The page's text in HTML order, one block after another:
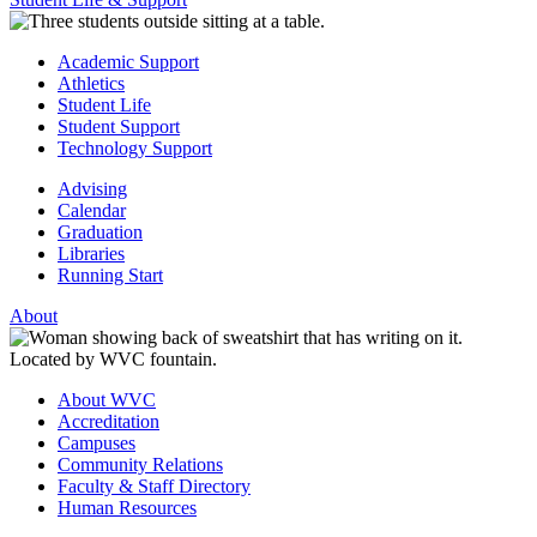
Academic Support
Athletics
Student Life
Student Support
Technology Support
Advising
Calendar
Graduation
Libraries
Running Start
About
About WVC
Accreditation
Campuses
Community Relations
Faculty & Staff Directory
Human Resources